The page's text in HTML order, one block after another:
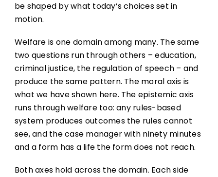
be shaped by what today’s choices set in
motion.
Welfare is one domain among many. The same
two questions run through others – education,
criminal justice, the regulation of speech – and
produce the same pattern. The moral axis is
what we have shown here. The epistemic axis
runs through welfare too: any rules-based
system produces outcomes the rules cannot
see, and the case manager with ninety minutes
and a form has a life the form does not reach.
Both axes hold across the domain. Each side